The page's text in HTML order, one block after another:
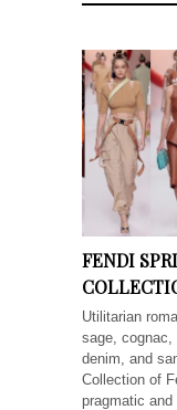
FENDI
Utilitarian
sage, cognac,
denim, and
Collection of
pragmatic